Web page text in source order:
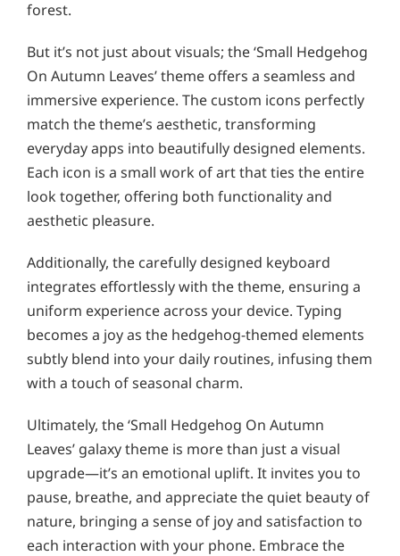
forest.
But it’s not just about visuals; the ‘Small Hedgehog
On Autumn Leaves’ theme offers a seamless and
immersive experience. The custom icons perfectly
match the theme’s aesthetic, transforming
everyday apps into beautifully designed elements.
Each icon is a small work of art that ties the entire
look together, offering both functionality and
aesthetic pleasure.
Additionally, the carefully designed keyboard
integrates effortlessly with the theme, ensuring a
uniform experience across your device. Typing
becomes a joy as the hedgehog-themed elements
subtly blend into your daily routines, infusing them
with a touch of seasonal charm.
Ultimately, the ‘Small Hedgehog On Autumn
Leaves’ galaxy theme is more than just a visual
upgrade—it’s an emotional uplift. It invites you to
pause, breathe, and appreciate the quiet beauty of
nature, bringing a sense of joy and satisfaction to
each interaction with your phone. Embrace the